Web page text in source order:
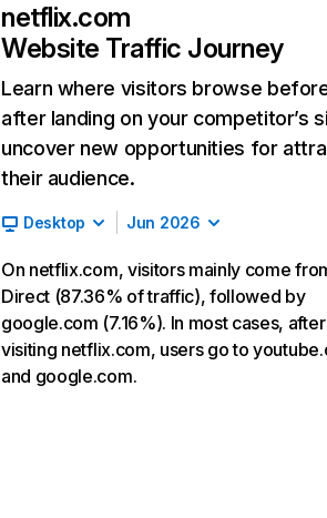
netflix.com
Website Traffic Journey
Learn where visitors browse
after landing on your competitor’s
uncover new opportunities for
their audience.
Desktop Jun 2026
On netflix.com, visitors mainly come
Direct (87.36% of traffic), followed by
google.com (7.16%). In most cases, after
visiting netflix.com, users go to
and google.com.